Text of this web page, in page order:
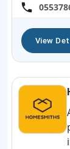
View